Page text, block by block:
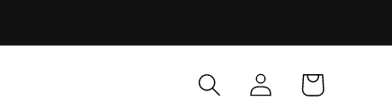
Log
in
Cart